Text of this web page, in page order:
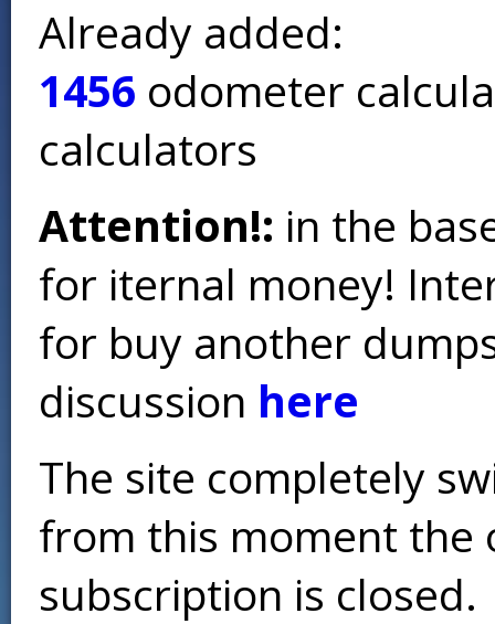
Already added:
1456 odometer
calculators
Attention!: in the
for iternal money!
for buy another
discussion here
The site completely
from this moment the
subscription is closed.